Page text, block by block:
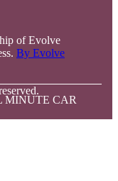
of Evolve
By Evolve
MINUTE CAR